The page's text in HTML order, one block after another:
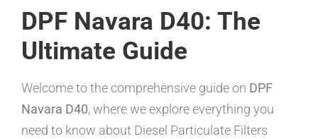
DPF Navara D40: The
Ultimate Guide
Welcome to the comprehensive guide on DPF
Navara D40, where we explore everything you
need to know about Diesel Particulate Filters